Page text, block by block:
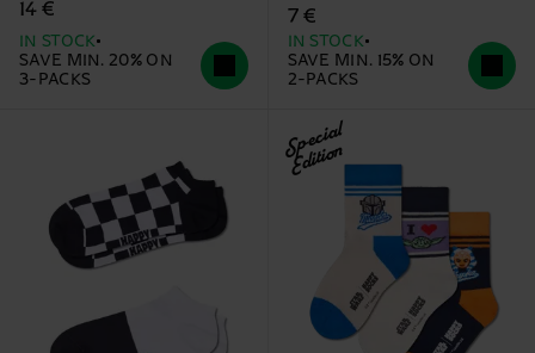
14 €
IN STOCK
SAVE MIN. 20% ON
3-PACKS
7 €
IN STOCK
SAVE MIN. 15% ON
2-PACKS
Special
Edition